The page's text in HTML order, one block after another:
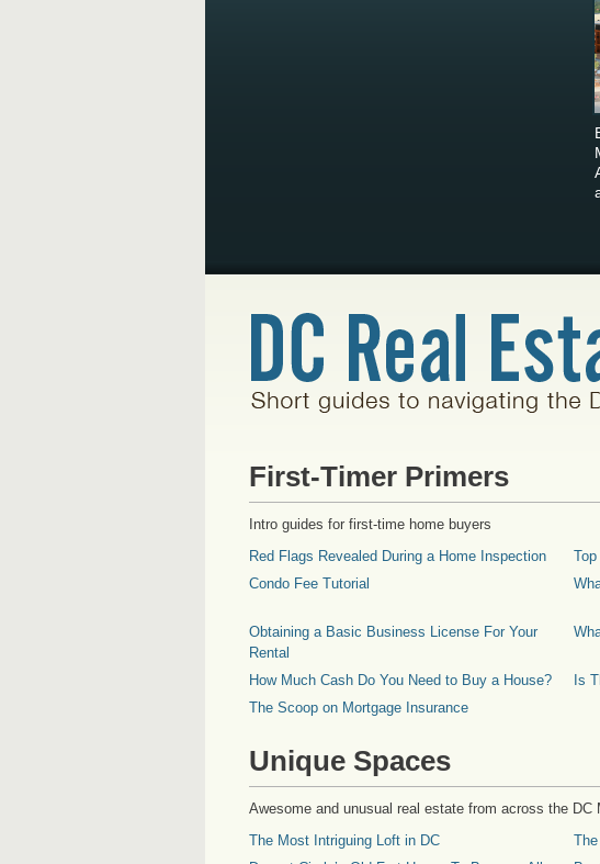
First-Timer Primers
Intro guides for first-time home buyers
Red Flags Revealed During a Home Inspection
Condo Fee Tutorial
Obtaining a Basic Business License For Your
Rental
How Much Cash Do You Need to Buy a House? Is
The Scoop on Mortgage Insurance
Unique Spaces
Awesome and unusual real estate from across the DC
The Most Intriguing Loft in DC